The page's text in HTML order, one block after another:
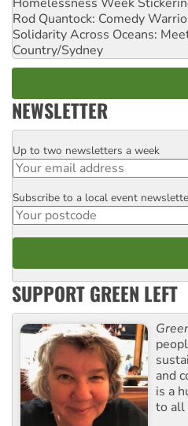
Rod Quantock: Comedy
Solidarity Across Oceans:
Country/Sydney
NEWSLETTER
Email
Up to two newsletters a week
Postcode
Subscribe to a local event
SUPPORT GREEN LEFT
and
is a
to all